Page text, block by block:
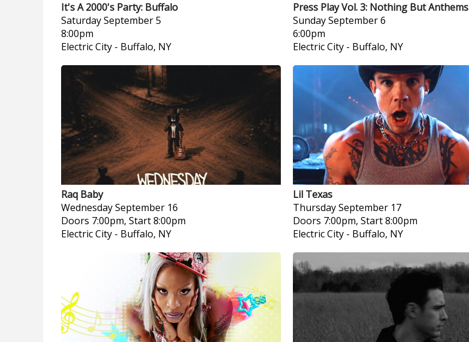
It's A 2000's Party: Buffalo
SaturdaySeptember 5
8:00pm
Electric City - Buffalo, NY
Press Play Vol. 3: Nothing But Anthems
SundaySeptember 6
6:00pm
Electric City - Buffalo, NY
Raq Baby
WednesdaySeptember 16
Doors 7:00pm, Start 8:00pm
Electric City - Buffalo, NY
Lil Texas
ThursdaySeptember 17
Doors 7:00pm, Start 8:00pm
Electric City - Buffalo, NY